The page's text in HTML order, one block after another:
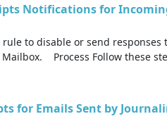
Notifications for
to disable or send responses
Process Follow these
for Emails Sent by